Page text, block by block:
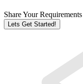
Share Your